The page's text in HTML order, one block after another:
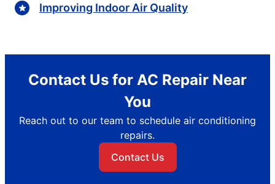
Improving Indoor Air Quality
Contact Us for AC Repair Near
You
Reach out to our team to schedule air conditioning
repairs.
Contact Us